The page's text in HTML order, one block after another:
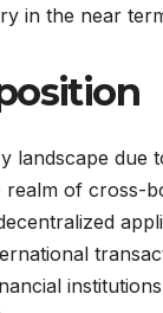
in the near
landscape
of cross-